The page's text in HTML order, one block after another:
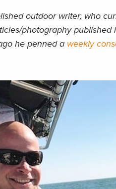
outdoor writer, who
photography published
he penned a weekly